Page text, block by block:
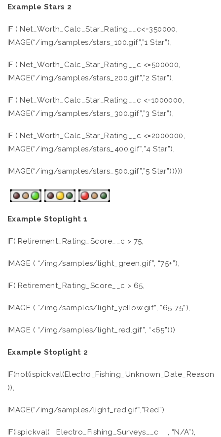
Example Stars 2
IF ( Net_Worth_Calc_Star_Rating__c<=350000,
IMAGE(“/img/samples/stars_100.gif”,”1 Star”),
IF ( Net_Worth_Calc_Star_Rating__c <=500000,
IMAGE(“/img/samples/stars_200.gif”,”2 Star”),
IF ( Net_Worth_Calc_Star_Rating__c <=1000000,
IMAGE(“/img/samples/stars_300.gif”,”3 Star”),
IF ( Net_Worth_Calc_Star_Rating__c <=2000000,
IMAGE(“/img/samples/stars_400.gif”,”4 Star”),
IMAGE(“/img/samples/stars_500.gif”,”5 Star”)))))
Example Stoplight 1
IF( Retirement_Rating_Score__c > 75,
IMAGE ( “/img/samples/light_green.gif”, “75+”),
IF( Retirement_Rating_Score__c > 65,
IMAGE ( “/img/samples/light_yellow.gif”, “65-75”),
IMAGE ( “/img/samples/light_red.gif”, “<65”)))
Example Stoplight 2
)),
IMAGE(“/img/samples/light_red.gif”,”Red”),
IF(ispickval( Electro_Fishing_Surveys__c , “N/A”),